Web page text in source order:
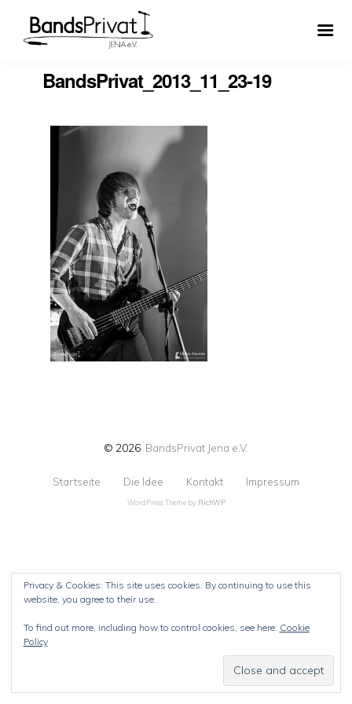
BandsPrivat_2013_11_23-19
© 2026 BandsPrivat Jena e.V.
Startseite Die Idee Kontakt Impressum
WordPress Theme by RichWP
Privacy & Cookies: This site uses cookies. By continuing to use this
website, you agree to their use.
To find out more, including how to control cookies, see here: Cookie
Policy